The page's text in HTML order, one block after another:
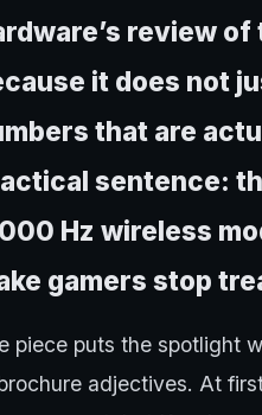
review
it does not
that are
sentence:
Hz wireless
gamers stop
piece puts the spotlight
adjectives. At